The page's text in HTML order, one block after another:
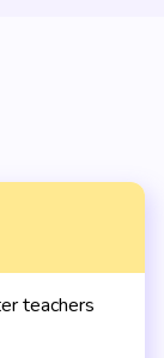
teachers